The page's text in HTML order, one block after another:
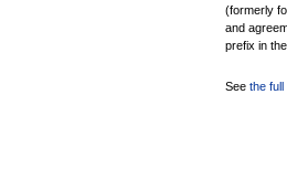
(formerly
and
prefix in
See the